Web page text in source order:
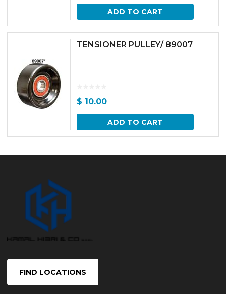
ADD TO CART
TENSIONER PULLEY/ 89007
$ 10.00
ADD TO CART
FIND LOCATIONS